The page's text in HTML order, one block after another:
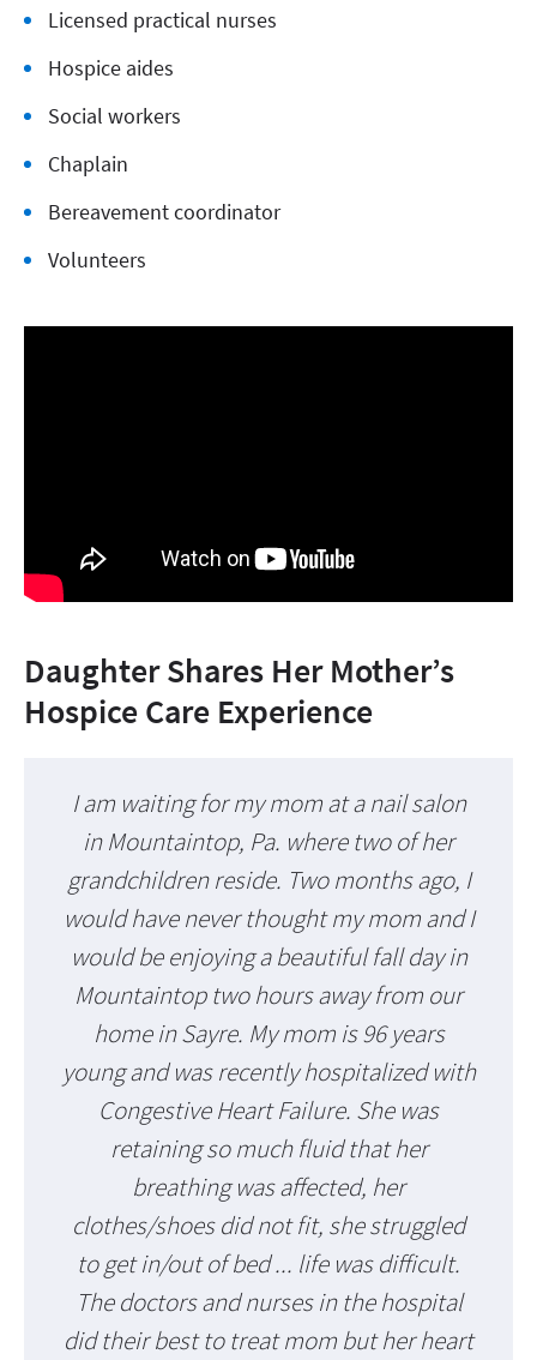
Licensed practical nurses
Hospice aides
Social workers
Chaplain
Bereavement coordinator
Volunteers
Daughter Shares Her Mother’s
Hospice Care Experience
I am waiting for my mom at a nail salon
in Mountaintop, Pa. where two of her
grandchildren reside. Two months ago, I
would have never thought my mom and I
would be enjoying a beautiful fall day in
Mountaintop two hours away from our
home in Sayre. My mom is 96 years
young and was recently hospitalized with
Congestive Heart Failure. She was
retaining so much fluid that her
breathing was affected, her
clothes/shoes did not fit, she struggled
to get in/out of bed ... life was difficult.
The doctors and nurses in the hospital
did their best to treat mom but her heart